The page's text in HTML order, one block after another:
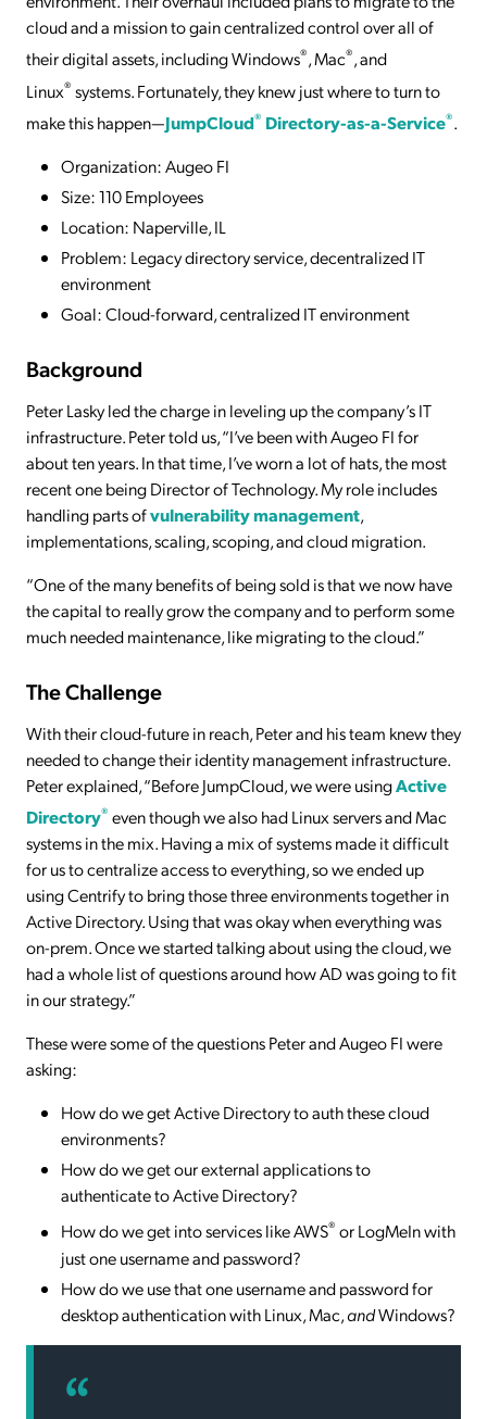
cloud and a mission to gain centralized control over all of
their digital assets, including Windows®, Mac®, and
Linux® systems. Fortunately, they knew just where to turn to
make this happen—JumpCloud® Directory-as-a-Service®.
Organization: Augeo FI
Size: 110 Employees
Location: Naperville, IL
Problem: Legacy directory service, decentralized IT
environment
Goal: Cloud-forward, centralized IT environment
Background
Peter Lasky led the charge in leveling up the company’s IT
infrastructure. Peter told us, “I’ve been with Augeo FI for
about ten years. In that time, I’ve worn a lot of hats, the most
recent one being Director of Technology. My role includes
handling parts ofvulnerability management,
implementations, scaling, scoping, and cloud migration.
“One of the many benefits of being sold is that we now have
the capital to really grow the company and to perform some
much needed maintenance, like migrating to the cloud.”
The Challenge
With their cloud-future in reach, Peter and his team knew they
needed to change their identity management infrastructure.
Peter explained, “Before JumpCloud, we were usingActive
Directory® even though we also had Linux servers and Mac
systems in the mix. Having a mix of systems made it difficult
for us to centralize access to everything, so we ended up
using Centrify to bring those three environments together in
Active Directory. Using that was okay when everything was
on-prem. Once we started talking about using the cloud, we
had a whole list of questions around how AD was going to fit
in our strategy.”
These were some of the questions Peter and Augeo FI were
asking:
How do we get Active Directory to auth these cloud
environments?
How do we get our external applications to
authenticate to Active Directory?
How do we get into services like AWS® or LogMeIn with
just one username and password?
How do we use that one username and password for
desktop authentication with Linux, Mac,andWindows?